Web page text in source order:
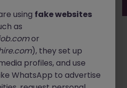
¥3000 - ¥3500 ph
using fake websites
as
or
), they set up
profiles, and use
WhatsApp to advertise